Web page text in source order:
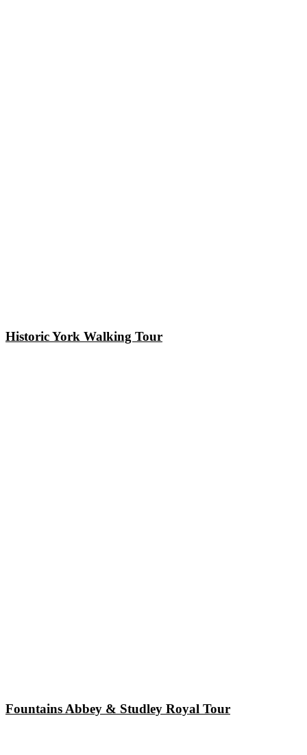
Historic York Walking Tour
Fountains Abbey & Studley Royal Tour